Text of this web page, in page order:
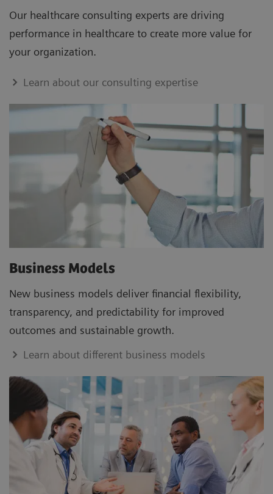
Our healthcare consulting experts are driving
performance in healthcare to create more value for
your organization.
Learn about our consulting expertise
Business Models
New business models deliver financial flexibility,
transparency, and predictability for improved
outcomes and sustainable growth.
Learn about different business models